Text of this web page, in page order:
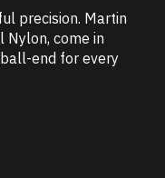
precision. Martin
Nylon, come in
end for every